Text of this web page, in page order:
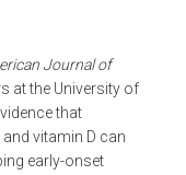
Journal of
at the University of
that
vitamin D can
early-onset